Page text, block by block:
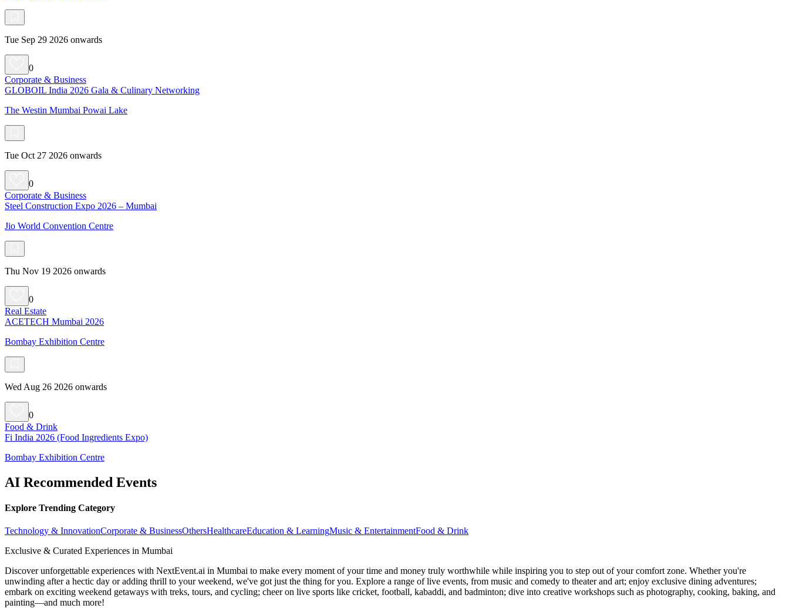
Tue Sep 29 2026 onwards
0
Corporate & Business
GLOBOIL India 2026 Gala & Culinary Networking
The Westin Mumbai Powai Lake
Tue Oct 27 2026 onwards
0
Corporate & Business
Steel Construction Expo 2026 – Mumbai
Jio World Convention Centre
Thu Nov 19 2026 onwards
0
Real Estate
ACETECH Mumbai 2026
Bombay Exhibition Centre
Wed Aug 26 2026 onwards
0
Food & Drink
Fi India 2026 (Food Ingredients Expo)
Bombay Exhibition Centre
AI Recommended Events
Explore Trending Category
Technology & InnovationCorporate & BusinessOthersHealthcareEducation & LearningMusic & EntertainmentFood & Drink
Exclusive & Curated Experiences in Mumbai
Discover unforgettable experiences with NextEvent.ai in Mumbai to make every moment of your time and money truly worthwhile while inspiring you to step out of your comfort zone. Whether you're
unwinding after a hectic day or adding thrill to your weekend, we've got just the thing for you. Explore a range of live events, from music and comedy to theater and art; enjoy exclusive dining adventures;
embark on exciting weekend getaways with treks, tours, and cycling; cheer on live sports like cricket, football, kabaddi, and badminton; dive into creative workshops such as photography, cooking, baking, and
painting—and much more!